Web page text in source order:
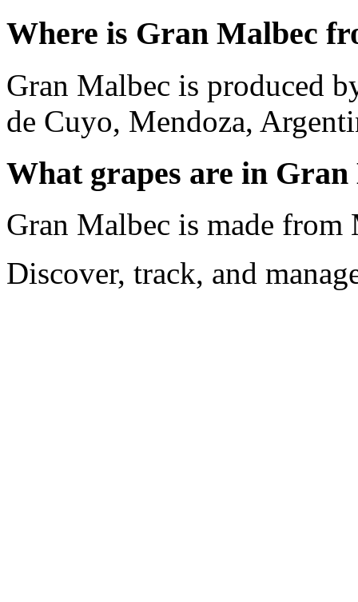
Where is Gran Malbec
Gran Malbec is produced
de Cuyo, Mendoza,
What grapes are in Gran
Gran Malbec is made from
Discover, track, and